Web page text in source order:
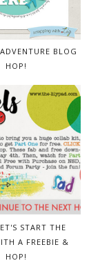
BLOG
HOP!
START THE
A FREEBIE &
HOP!